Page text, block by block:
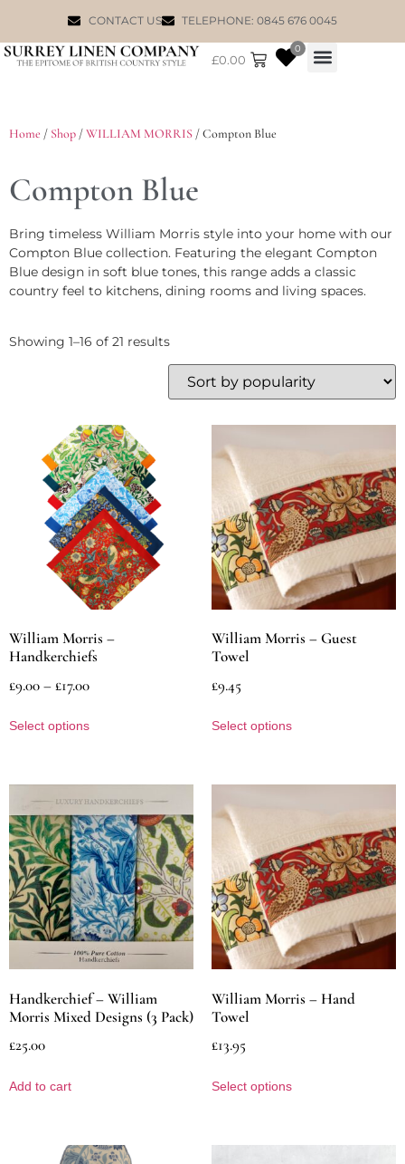
CONTACT US TELEPHONE: 0845 676 0045
£0.00
0
Home / Shop /WILLIAM MORRIS / Compton Blue
Compton Blue
Bring timeless William Morris style into your home with our
Compton Blue collection. Featuring the elegant Compton
Blue design in soft blue tones, this range adds a classic
country feel to kitchens, dining rooms and living spaces.
Showing 1–16 of 21 results
William Morris –
Handkerchiefs
£9.00–£17.00
Select options
William Morris – Guest
Towel
£9.45
Select options
Handkerchief – William
Morris Mixed Designs (3 Pack)
£25.00
Add to cart
William Morris – Hand
Towel
£13.95
Select options